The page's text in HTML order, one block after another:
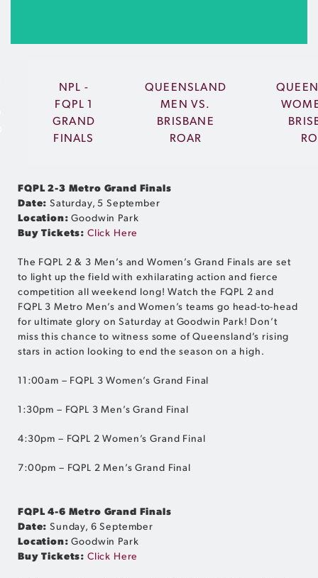
Sunshine Coast Stadium | Friday 2 October |
NPL -
FQPL 1
GRAND
FINALS
QUEENSLAND
MEN VS.
BRISBANE
ROAR
FQPL 2-3 Metro Grand Finals
Date:Saturday, 5 September
Location:Goodwin Park
Buy Tickets: Click Here
The FQPL 2 & 3 Men’s and Women’s Grand Finals are set
to light up the field with exhilarating action and fierce
competition all weekend long! Watch the FQPL 2 and
FQPL 3 Metro Men’s and Women’s teams go head-to-head
for ultimate glory on Saturday at Goodwin Park! Don’t
miss this chance to witness some of Queensland’s rising
stars in action looking to end the season on a high.
11:00am – FQPL 3 Women’s Grand Final
1:30pm – FQPL 3 Men’s Grand Final
4:30pm – FQPL 2 Women’s Grand Final
7:00pm – FQPL 2 Men’s Grand Final
FQPL 4-6 Metro Grand Finals
Date:Sunday, 6 September
Location:Goodwin Park
Buy Tickets: Click Here